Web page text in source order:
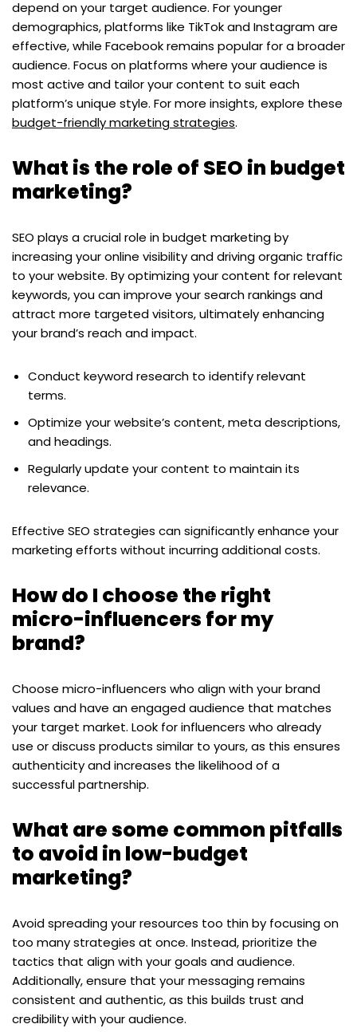
depend on your target audience. For younger
demographics, platforms like TikTok and Instagram are
effective, while Facebook remains popular for a broader
audience. Focus on platforms where your audience is
most active and tailor your content to suit each
platform’s unique style. For more insights, explore these
budget-friendly marketing strategies.
What is the role of SEO in budget
marketing?
SEO plays a crucial role in budget marketing by
increasing your online visibility and driving organic traffic
to your website. By optimizing your content for relevant
keywords, you can improve your search rankings and
attract more targeted visitors, ultimately enhancing
your brand’s reach and impact.
Conduct keyword research to identify relevant
terms.
Optimize your website’s content, meta descriptions,
and headings.
Regularly update your content to maintain its
relevance.
Effective SEO strategies can significantly enhance your
marketing efforts without incurring additional costs.
How do I choose the right
micro-influencers for my
brand?
Choose micro-influencers who align with your brand
values and have an engaged audience that matches
your target market. Look for influencers who already
use or discuss products similar to yours, as this ensures
authenticity and increases the likelihood of a
successful partnership.
What are some common pitfalls
to avoid in low-budget
marketing?
Avoid spreading your resources too thin by focusing on
too many strategies at once. Instead, prioritize the
tactics that align with your goals and audience.
Additionally, ensure that your messaging remains
consistent and authentic, as this builds trust and
credibility with your audience.